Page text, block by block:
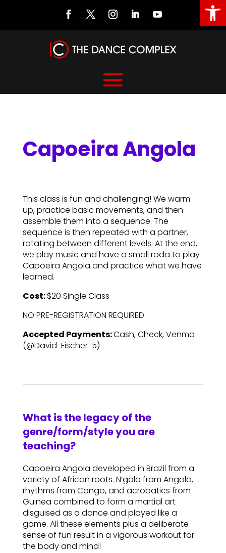
Capoeira Angola
This class is fun and challenging! We warm
up, practice basic movements, and then
assemble them into a sequence. The
sequence is then repeated with a partner,
rotating between different levels. At the end,
we play music and have a small roda to play
Capoeira Angola and practice what we have
learned.
Cost:$20 Single Class
NO PRE-REGISTRATION REQUIRED
Accepted Payments:Cash, Check, Venmo
(@David-Fischer-5)
What is the legacy of the
genre/form/style you are
teaching?
Capoeira Angola developed in Brazil from a
variety of African roots. N’golo from Angola,
rhythms from Congo, and acrobatics from
Guinea combined to form a martial art
disguised as a dance and played like a
game. All these elements plus a deliberate
sense of fun result in a vigorous workout for
the body and mind!